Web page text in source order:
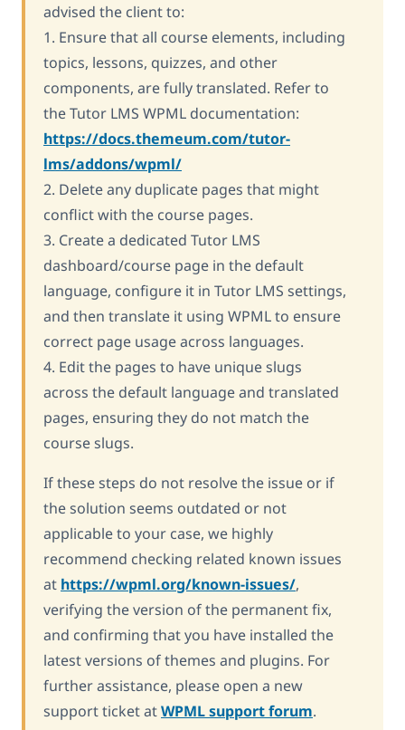
advised the client to:
1. Ensure that all course elements, including
topics, lessons, quizzes, and other
components, are fully translated. Refer to
the Tutor LMS WPML documentation:
https://docs.themeum.com/tutor-
lms/addons/wpml/
2. Delete any duplicate pages that might
conflict with the course pages.
3. Create a dedicated Tutor LMS
dashboard/course page in the default
language, configure it in Tutor LMS settings,
and then translate it using WPML to ensure
correct page usage across languages.
4. Edit the pages to have unique slugs
across the default language and translated
pages, ensuring they do not match the
course slugs.
If these steps do not resolve the issue or if
the solution seems outdated or not
applicable to your case, we highly
recommend checking related known issues
at https://wpml.org/known-issues/,
verifying the version of the permanent fix,
and confirming that you have installed the
latest versions of themes and plugins. For
further assistance, please open a new
support ticket atWPML support forum.